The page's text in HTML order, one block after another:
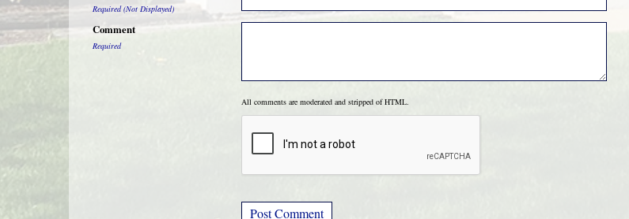
Required (Not Displayed)
Comment
Required
All comments are moderated and stripped of HTML.